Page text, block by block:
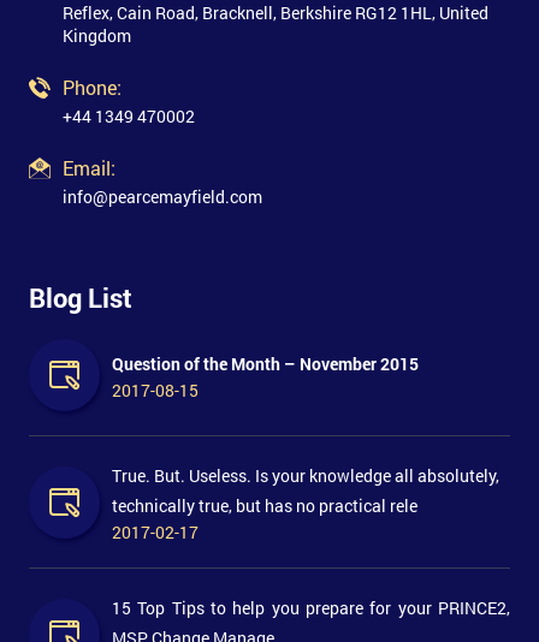
Reflex, Cain Road, Bracknell, Berkshire RG12 1HL, United
Kingdom
Phone:
+44 1349 470002
Email:
info@pearcemayfield.com
Blog List
Question of the Month – November 2015
2017-08-15
True. But. Useless. Is your knowledge all absolutely,
technically true, but has no practical rele
2017-02-17
15 Top Tips to help you prepare for your PRINCE2,